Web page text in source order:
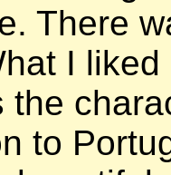
There
I liked
the
to